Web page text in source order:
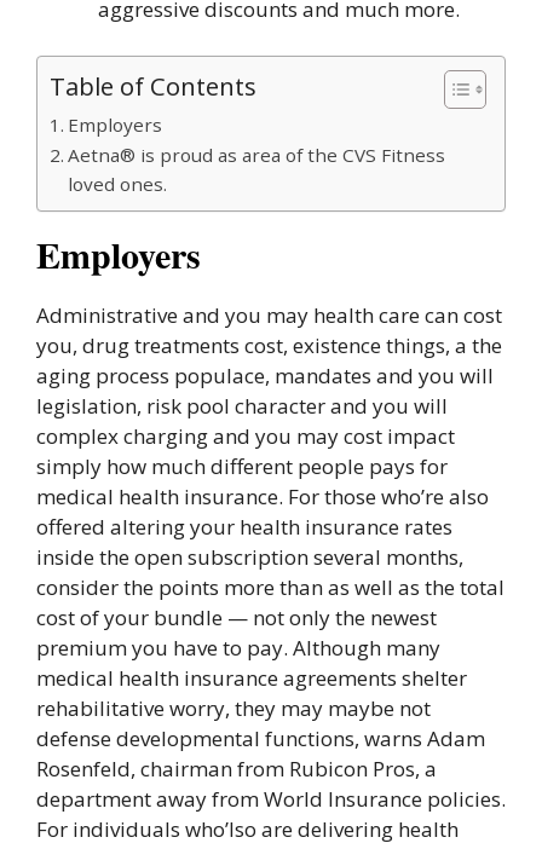
aggressive discounts and much more.
Table of Contents
Employers
Aetna® is proud as area of the CVS Fitness
loved ones.
Employers
Administrative and you may health care can cost
you, drug treatments cost, existence things, a the
aging process populace, mandates and you will
legislation, risk pool character and you will
complex charging and you may cost impact
simply how much different people pays for
medical health insurance. For those who’re also
offered altering your health insurance rates
inside the open subscription several months,
consider the points more than as well as the total
cost of your bundle — not only the newest
premium you have to pay. Although many
medical health insurance agreements shelter
rehabilitative worry, they may maybe not
defense developmental functions, warns Adam
Rosenfeld, chairman from Rubicon Pros, a
department away from World Insurance policies.
For individuals who’lso are delivering health